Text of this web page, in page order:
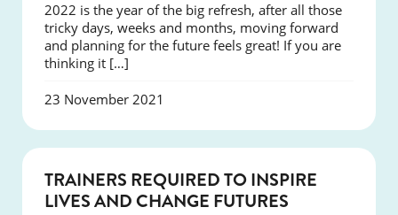
2022 is the year of the big refresh, after all those
tricky days, weeks and months, moving forward
and planning for the future feels great! If you are
thinking it […]
23 November 2021
TRAINERS REQUIRED TO INSPIRE
LIVES AND CHANGE FUTURES